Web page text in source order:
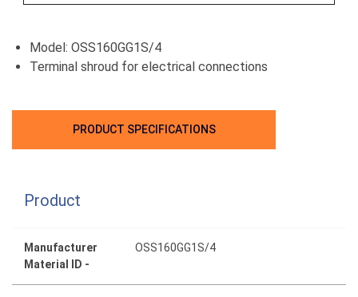
Model: OSS160GG1S/4
Terminal shroud for electrical connections
PRODUCT SPECIFICATIONS
Product
Manufacturer
Material ID -
OSS160GG1S/4